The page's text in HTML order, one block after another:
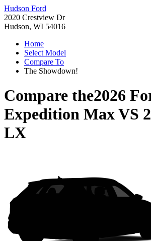
Hudson Ford
2020 Crestview Dr
Hudson, WI 54016
Home
Select Model
Compare To
The Showdown!
Compare the2026
Expedition MaxVS
LX